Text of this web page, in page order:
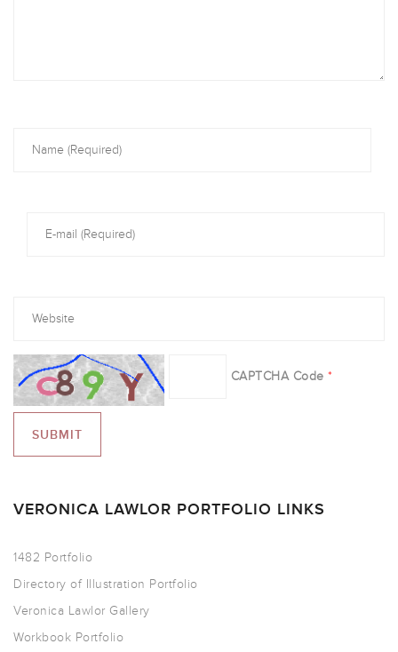
CAPTCHA Code *
VERONICA LAWLOR PORTFOLIO LINKS
1482 Portfolio
Directory of Illustration Portfolio
Veronica Lawlor Gallery
Workbook Portfolio